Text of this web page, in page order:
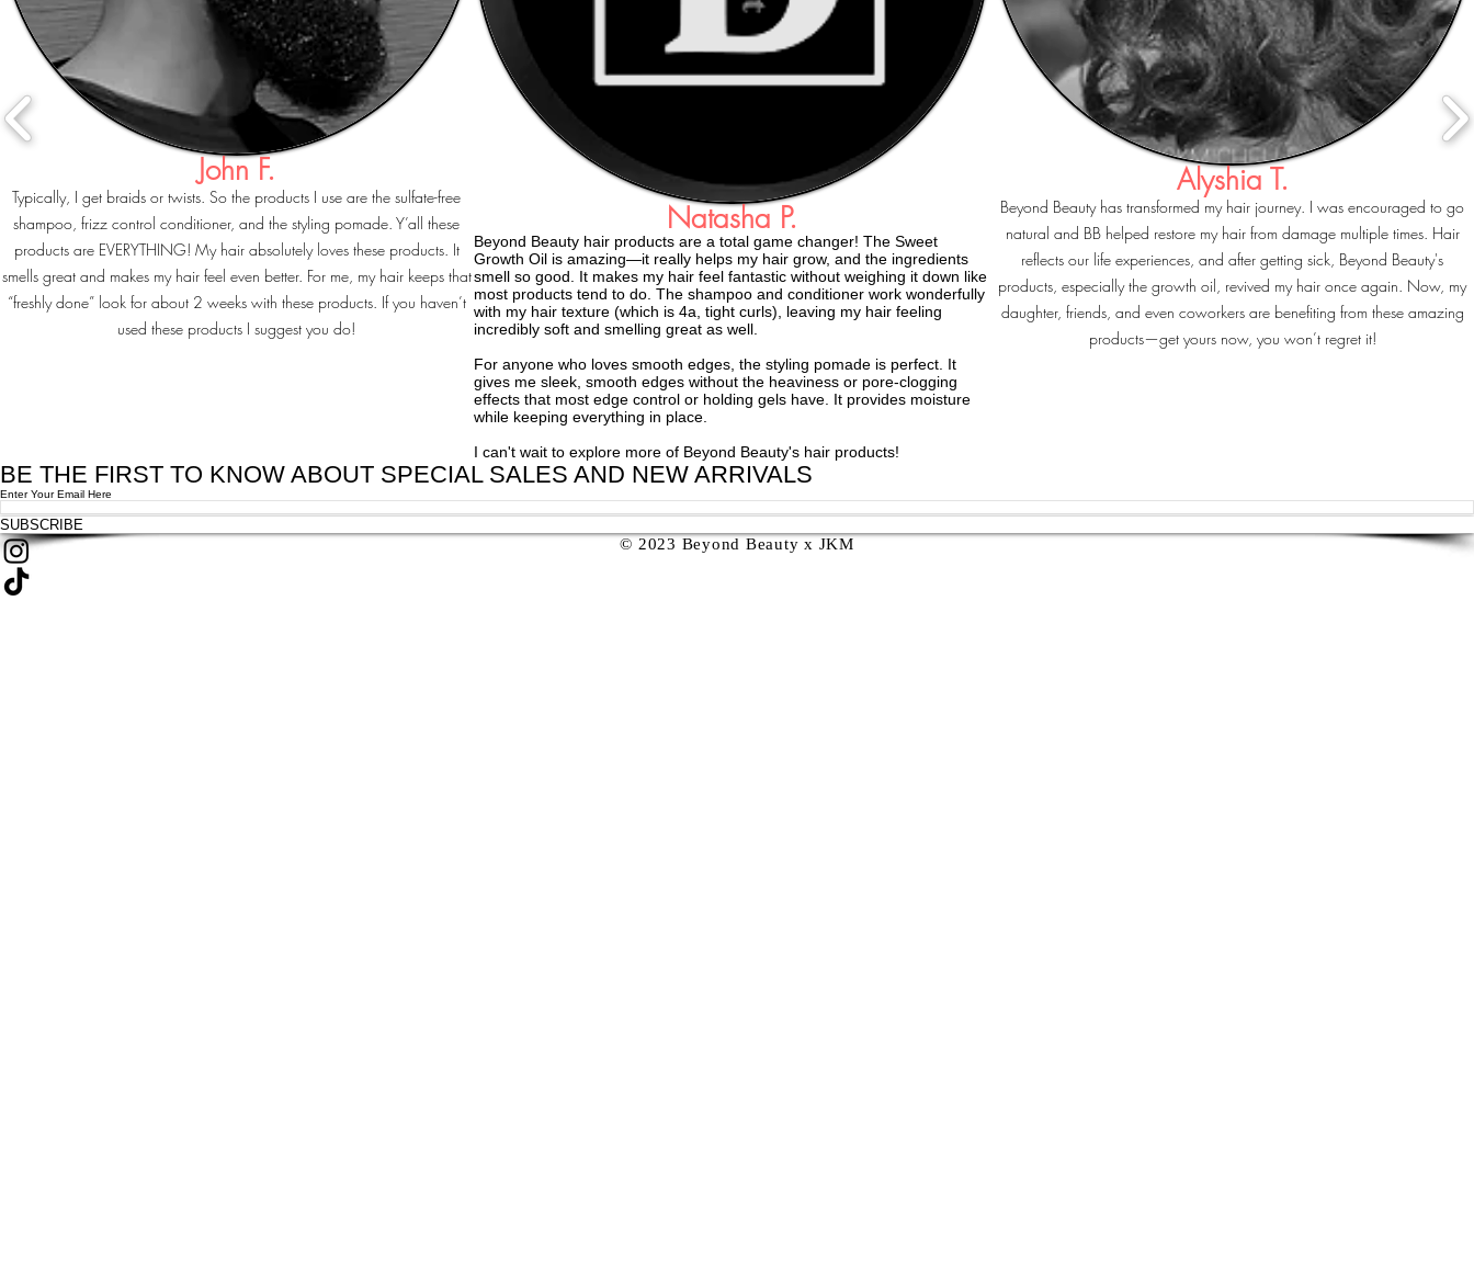
John F.
Typically, I get braids or twists. So the products I use are the sulfate-free
shampoo, frizz control conditioner, and the styling pomade. Y’all these
products are EVERYTHING! My hair absolutely loves these products. It
smells great and makes my hair feel even better. For me, my hair keeps that
“freshly done” look for about 2 weeks with these products. If you haven’t
used these products I suggest you do!
Natasha P.
Beyond Beauty hair products are a total game changer! The Sweet
Growth Oil is amazing—it really helps my hair grow, and the ingredients
smell so good. It makes my hair feel fantastic without weighing it down like
most products tend to do. The shampoo and conditioner work wonderfully
with my hair texture (which is 4a, tight curls), leaving my hair feeling
incredibly soft and smelling great as well.
For anyone who loves smooth edges, the styling pomade is perfect. It
gives me sleek, smooth edges without the heaviness or pore-clogging
effects that most edge control or holding gels have. It provides moisture
while keeping everything in place.
I can't wait to explore more of Beyond Beauty's hair products!
Alyshia T.
Beyond Beauty has transformed my hair journey. I was encouraged to go
natural and BB helped restore my hair from damage multiple times. Hair
reflects our life experiences, and after getting sick, Beyond Beauty's
products, especially the growth oil, revived my hair once again. Now, my
daughter, friends, and even coworkers are benefiting from these amazing
products—get yours now, you won’t regret it!
BE THE FIRST TO KNOW ABOUT SPECIAL SALES AND NEW ARRIVALS
Enter Your Email Here
SUBSCRIBE
© 2023 Beyond Beauty x JKM